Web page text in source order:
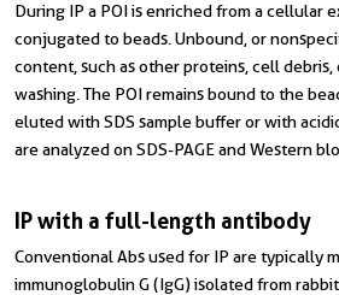
During IP a POI is enriched from a cellular
conjugated to beads. Unbound, or
content, such as other proteins, cell debris,
washing. The POI remains bound to the
eluted with SDS sample buffer or with
are analyzed on SDS-PAGE and Western
IP with a full-length antibody
Conventional Abs used for IP are typically
immunoglobulin G (IgG) isolated from